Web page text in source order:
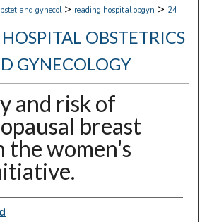
and gynecol > reading hospital obgyn > 24
OBSTETRICS
GYNECOLOGY
and risk of
breast
the women's